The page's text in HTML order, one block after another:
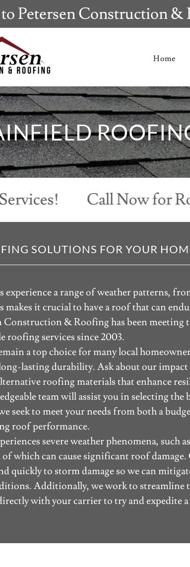
Petersen Construction
Home
Call Now for
SOLUTIONS FOR YOUR
experience a range of weather patterns,
it crucial to have a roof that can
Construction & Roofing has been meeting
roofing services since 2003.
a top choice for many local
lasting durability. Ask about our impact
roofing materials that enhance
team will assist you in selecting
seek to meet your needs from both a
roof performance.
severe weather phenomena, such
which can cause significant roof
quickly to storm damage so we can
Additionally, we work to streamline
with your carrier to try and expedite